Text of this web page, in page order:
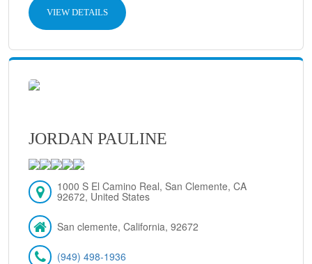
VIEW DETAILS
JORDAN PAULINE
1000 S El Camino Real, San Clemente, CA
92672, United States
San clemente, California, 92672
(949) 498-1936